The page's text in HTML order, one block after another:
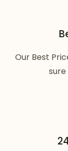
Our Best